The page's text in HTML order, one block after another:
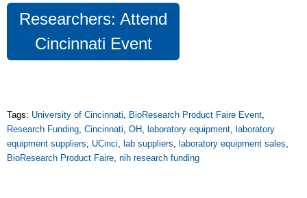
Researchers: Attend
Cincinnati Event
Tags: University of Cincinnati, BioResearch Product Faire Event,
Research Funding, Cincinnati, OH, laboratory equipment, laboratory
equipment suppliers, UCinci, lab suppliers, laboratory equipment sales,
BioResearch Product Faire, nih research funding